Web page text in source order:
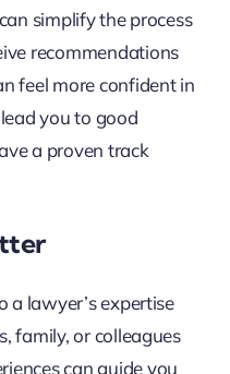
simplify the process
recommendations
feel more confident in
you to good
a proven track
a lawyer’s expertise
family, or colleagues
can guide you